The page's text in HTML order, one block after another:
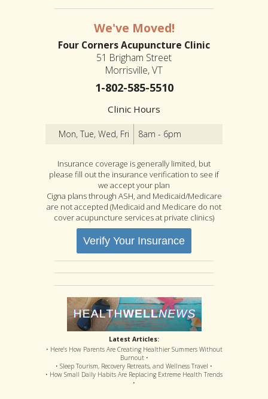
We've Moved!
Four Corners Acupuncture Clinic
51 Brigham Street
Morrisville, VT
1-802-585-5510
Clinic Hours
Mon, Tue, Wed, Fri 8am - 6pm
Insurance coverage is generally limited, but
please fill out the insurance verification to see if
we accept your plan
Cigna plans through ASH, and Medicaid/Medicare
are not accepted (Medicaid and Medicare do not
cover acupuncture services at private clinics)
Verify Your Insurance
Latest Articles:
• Here’s How Parents Are Creating Healthier Summers Without
Burnout •
• Sleep Tourism, Recovery Retreats, and Wellness Travel •
• How Small Daily Habits Are Replacing Extreme Health Trends
•